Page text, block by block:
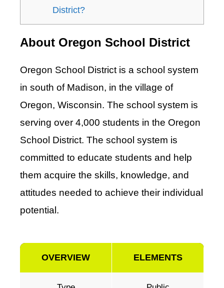
District?
About Oregon School District
Oregon School District is a school system
in south of Madison, in the village of
Oregon, Wisconsin. The school system is
serving over 4,000 students in the Oregon
School District. The school system is
committed to educate students and help
them acquire the skills, knowledge, and
attitudes needed to achieve their individual
potential.
OVERVIEW ELEMENTS